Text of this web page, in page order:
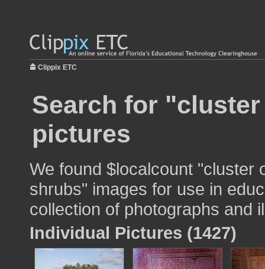
Clippix ETC
Search for
pictures
We found $localcount "cluster
shrubs" images for use in
collection of photographs and
Individual Pictures (1427)